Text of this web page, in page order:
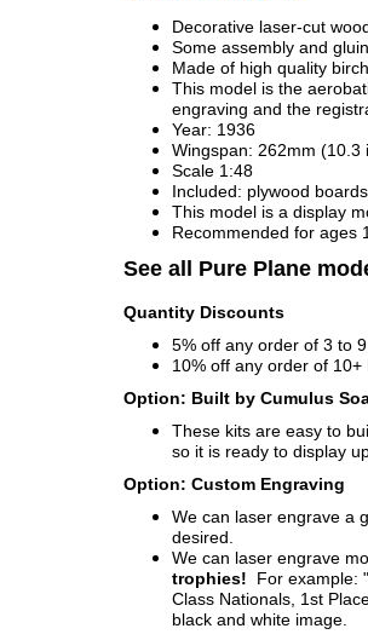
Decorative laser-cut
Some assembly and
Made of high quality
This model is the
engraving and the
Year: 1936
Wingspan: 262mm (10.3
Scale 1:48
Included: plywood
This model is a display
Recommended for ages
See all Pure Plane
Quantity Discounts
5% off any order of 3 to
10% off any order of
Option: Built by Cumulus
These kits are easy to
so it is ready to display
Option: Custom Engraving
We can laser engrave a
desired.
We can laser engrave
trophies! For example:
Class Nationals, 1st
black and white image.